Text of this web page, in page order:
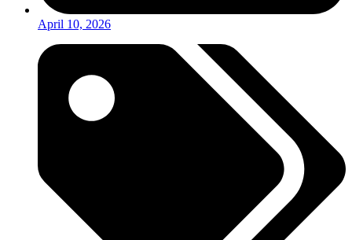
April 10, 2026